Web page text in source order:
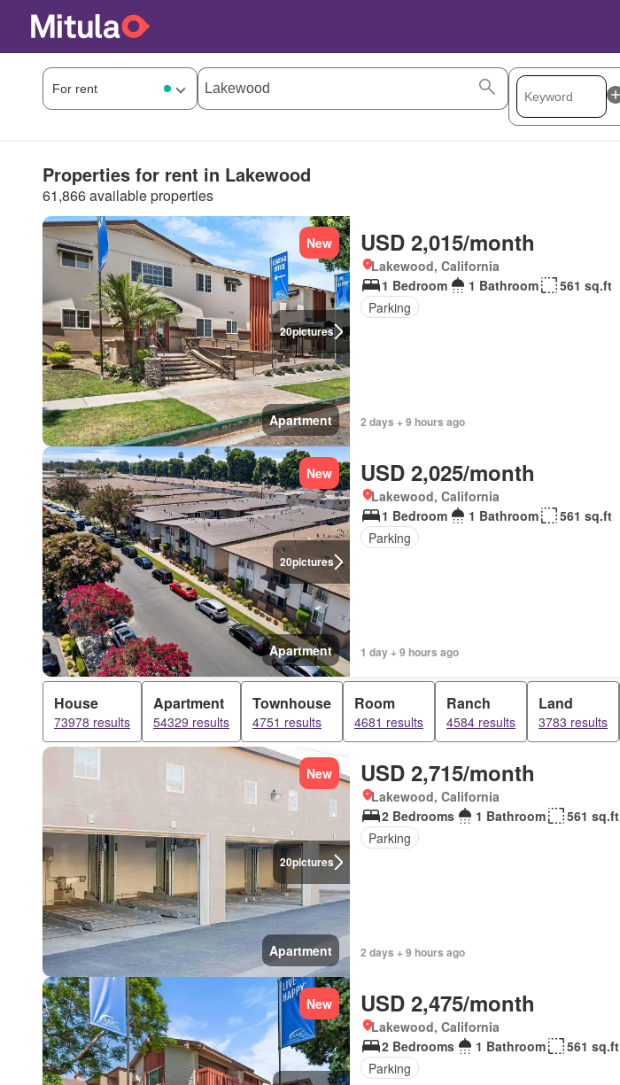
Properties for rent in Lakewood
61,866 available properties
20pictures
New
Apartment
USD 2,015/month
Lakewood, California
1 Bedroom
1 Bathroom
561 sq.ft
Parking
2 days + 9 hours ago
20pictures
New
Apartment
USD 2,025/month
Lakewood, California
1 Bedroom
1 Bathroom
561 sq.ft
Parking
1 day + 9 hours ago
House
73978 results
Apartment
54329 results
Townhouse
4751 results
Room
4681 results
Ranch
4584 results
Land
3783 results
20pictures
New
Apartment
USD 2,715/month
Lakewood, California
2 Bedrooms
1 Bathroom
561 sq.ft
Parking
2 days + 9 hours ago
New USD 2,475/month
Lakewood, California
2 Bedrooms
1 Bathroom
561 sq.ft
Parking